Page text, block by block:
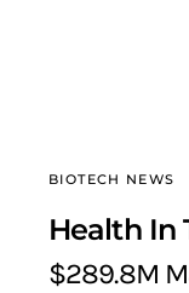
BIOTECH NEWS
Health In
$289.8M